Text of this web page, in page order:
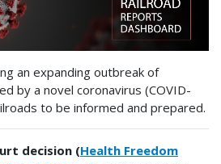
an expanding outbreak of
by a novel coronavirus (COVID-
to be informed and prepared.
decision (Health Freedom